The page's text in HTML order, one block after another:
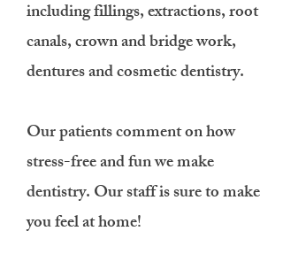
including fillings, extractions, root
canals, crown and bridge work,
dentures and cosmetic dentistry.
Our patients comment on how
stress-free and fun we make
dentistry. Our staff is sure to make
you feel at home!